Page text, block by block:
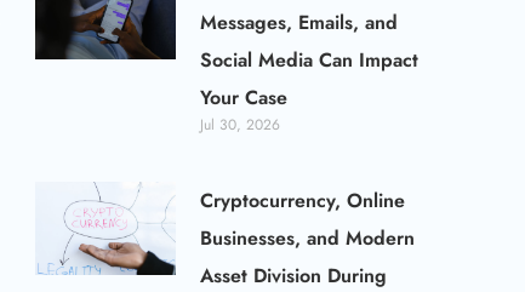
Messages, Emails, and
Social Media Can Impact
Your Case
Jul 30, 2026
Cryptocurrency, Online
Businesses, and Modern
Asset Division During